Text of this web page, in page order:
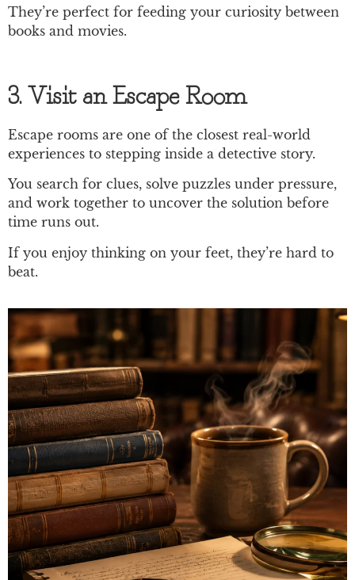
They’re perfect for feeding your curiosity between
books and movies.
3. Visit an Escape Room
Escape rooms are one of the closest real-world
experiences to stepping inside a detective story.
You search for clues, solve puzzles under pressure,
and work together to uncover the solution before
time runs out.
If you enjoy thinking on your feet, they’re hard to
beat.